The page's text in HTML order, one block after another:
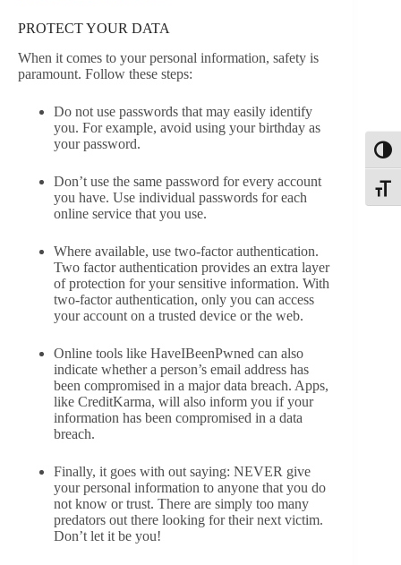
PROTECT YOUR DATA
When it comes to your personal information, safety is
paramount. Follow these steps:
Do not use passwords that may easily identify
you. For example, avoid using your birthday as
your password.
Don’t use the same password for every account
you have. Use individual passwords for each
online service that you use.
Where available, use two-factor authentication.
Two factor authentication provides an extra layer
of protection for your sensitive information. With
two-factor authentication, only you can access
your account on a trusted device or the web.
Online tools like HaveIBeenPwned can also
indicate whether a person’s email address has
been compromised in a major data breach. Apps,
like CreditKarma, will also inform you if your
information has been compromised in a data
breach.
Finally, it goes with out saying: NEVER give
your personal information to anyone that you do
not know or trust. There are simply too many
predators out there looking for their next victim.
Don’t let it be you!